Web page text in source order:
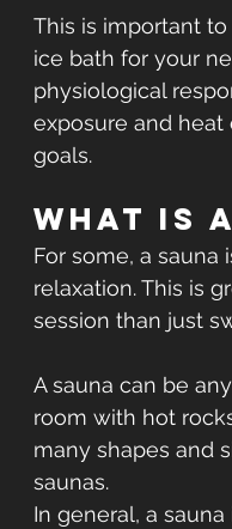
This is important
ice bath for your
physiological
exposure and
goals.
What is
For some, a
relaxation. This is
session than just
A sauna can be
room with hot
many shapes and
saunas.
In general, a